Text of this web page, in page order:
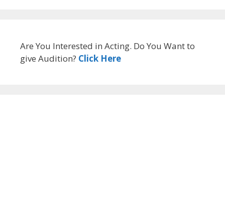
Are You Interested in Acting. Do You Want to
give Audition? Click Here